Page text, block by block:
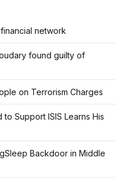
network
found guilty of
on Terrorism Charges
Support ISIS Learns His
Backdoor in Middle